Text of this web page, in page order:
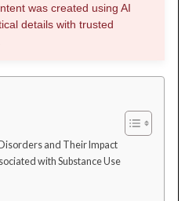
was created using AI
details with trusted
and Their Impact
with Substance Use